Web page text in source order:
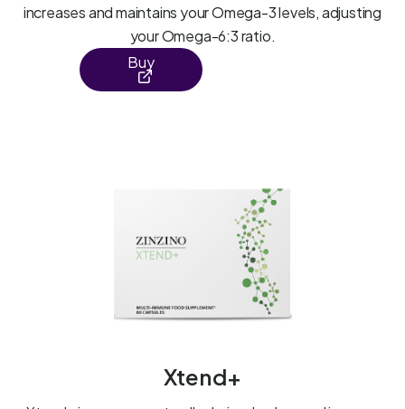
increases and maintains your Omega-3 levels, adjusting
your Omega-6:3 ratio.
Buy
Xtend+